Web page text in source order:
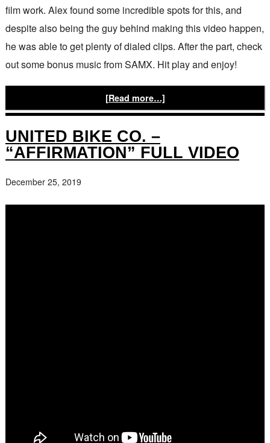
film work. Alex found some incredible spots for this, and
despite also being the guy behind making this video happen,
he was able to get plenty of dialed clips. After the part, check
out some bonus music from SAMX. Hit play and enjoy!
[Read more…]
UNITED BIKE CO. –
“AFFIRMATION” FULL VIDEO
December 25, 2019